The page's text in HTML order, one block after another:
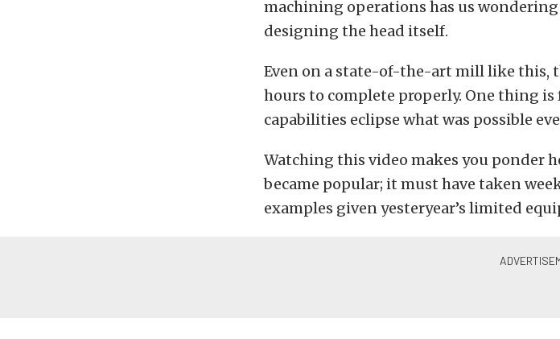
machining operations has us
designing the head itself.
Even on a state-of-the-art mill like this,
hours to complete properly. One thing
capabilities eclipse what was possible
Watching this video makes you ponder
became popular; it must have taken
examples given yesteryear’s limited